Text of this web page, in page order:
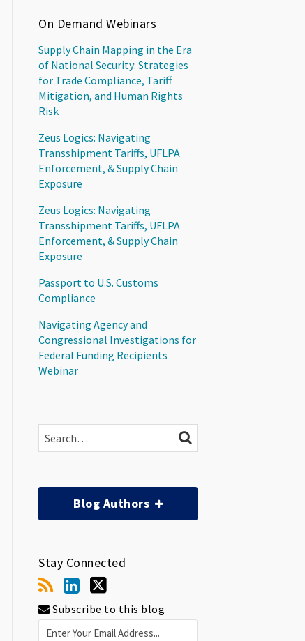
On Demand Webinars
Supply Chain Mapping in the Era
of National Security: Strategies
for Trade Compliance, Tariff
Mitigation, and Human Rights
Risk
Zeus Logics: Navigating
Transshipment Tariffs, UFLPA
Enforcement, & Supply Chain
Exposure
Zeus Logics: Navigating
Transshipment Tariffs, UFLPA
Enforcement, & Supply Chain
Exposure
Passport to U.S. Customs
Compliance
Navigating Agency and
Congressional Investigations for
Federal Funding Recipients
Webinar
Search… SEARCH
Blog Authors
Stay Connected
Subscribe to this blog